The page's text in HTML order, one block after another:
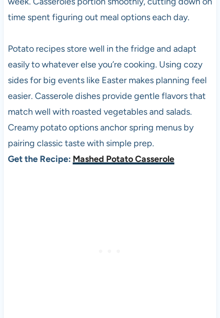
time spent figuring out meal options each day.
Potato recipes store well in the fridge and adapt
easily to whatever else you’re cooking. Using cozy
sides for big events like Easter makes planning feel
easier. Casserole dishes provide gentle flavors that
match well with roasted vegetables and salads.
Creamy potato options anchor spring menus by
pairing classic taste with simple prep.
Get the Recipe: Mashed Potato Casserole